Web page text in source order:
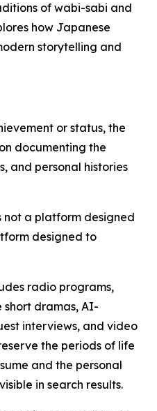
of wabi-sabi and
how Japanese
storytelling and
or status, the
documenting the
and personal histories
not a platform designed
designed to
radio programs,
short dramas, AI-
interviews, and video
the periods of life
and the personal
in search results.